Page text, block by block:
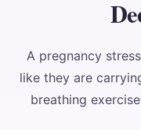
A pregnancy
like they are
breathing